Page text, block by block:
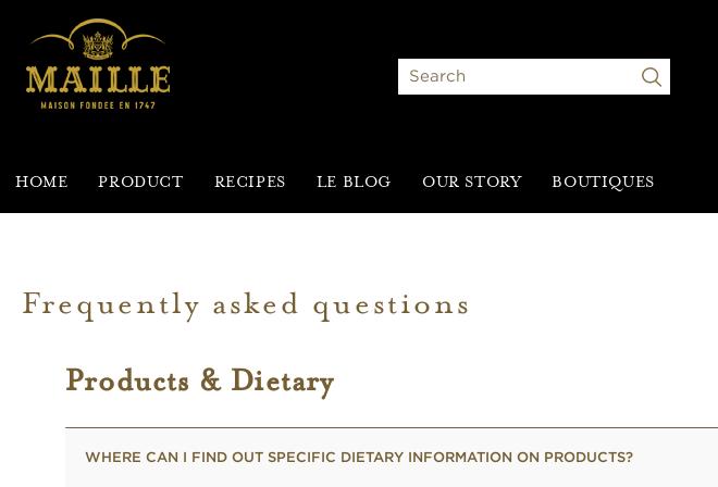
Search
HOME PRODUCT RECIPES LE BLOG OUR STORY BOUTIQUES
Frequently asked questions
Products & Dietary
WHERE CAN I FIND OUT SPECIFIC DIETARY INFORMATION ON PRODUCTS?